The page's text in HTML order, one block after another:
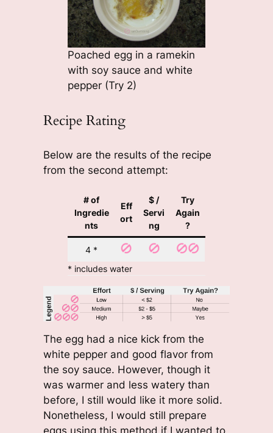
Poached egg in a ramekin
with soy sauce and white
pepper (Try 2)
Recipe Rating
Below are the results of the recipe
from the second attempt:
# of
Ingredie
nts
Eff
ort
$ /
Servi
ng
Try
Again
?
4 *
* includes water
The egg had a nice kick from the
white pepper and good flavor from
the soy sauce. However, though it
was warmer and less watery than
before, I still would like it more solid.
Nonetheless, I would still prepare